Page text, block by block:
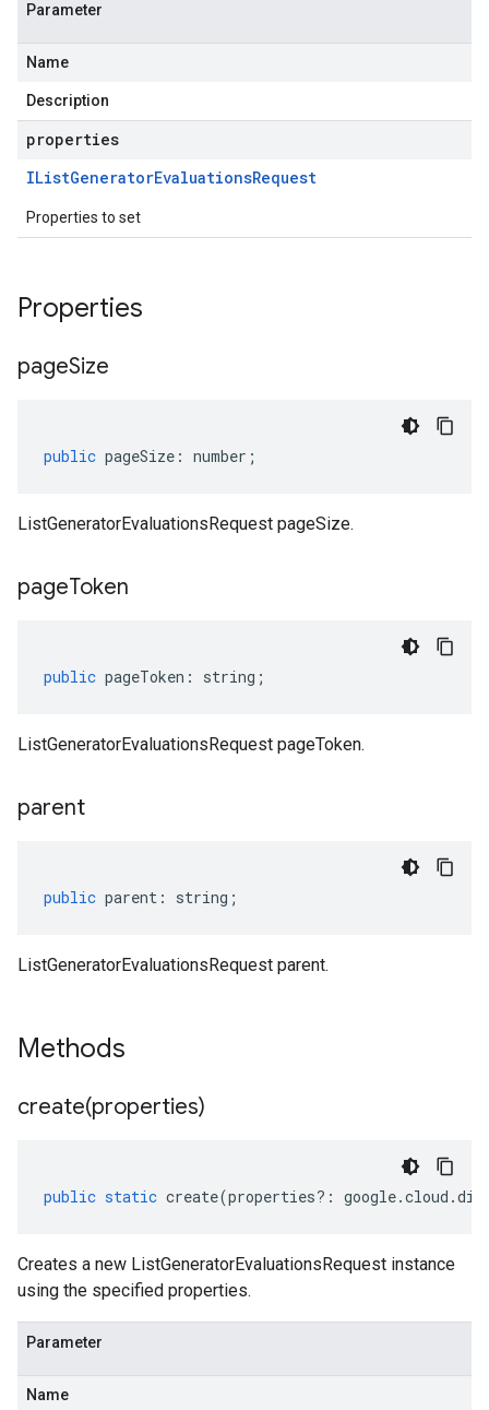
Parameter
Name
Description
properties
IListGeneratorEvaluationsRequest
Properties to set
Properties
pageSize
public pageSize : number ;
ListGeneratorEvaluationsRequest pageSize.
pageToken
public pageToken : string ;
ListGeneratorEvaluationsRequest pageToken.
parent
public parent : string ;
ListGeneratorEvaluationsRequest parent.
Methods
create(properties)
public static create(properties?: google.cloud .
Creates a new ListGeneratorEvaluationsRequest instance
using the specified properties.
Parameter
Name